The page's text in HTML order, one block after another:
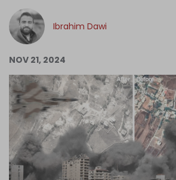
Support Us
Ibrahim Dawi
NOV 21, 2024